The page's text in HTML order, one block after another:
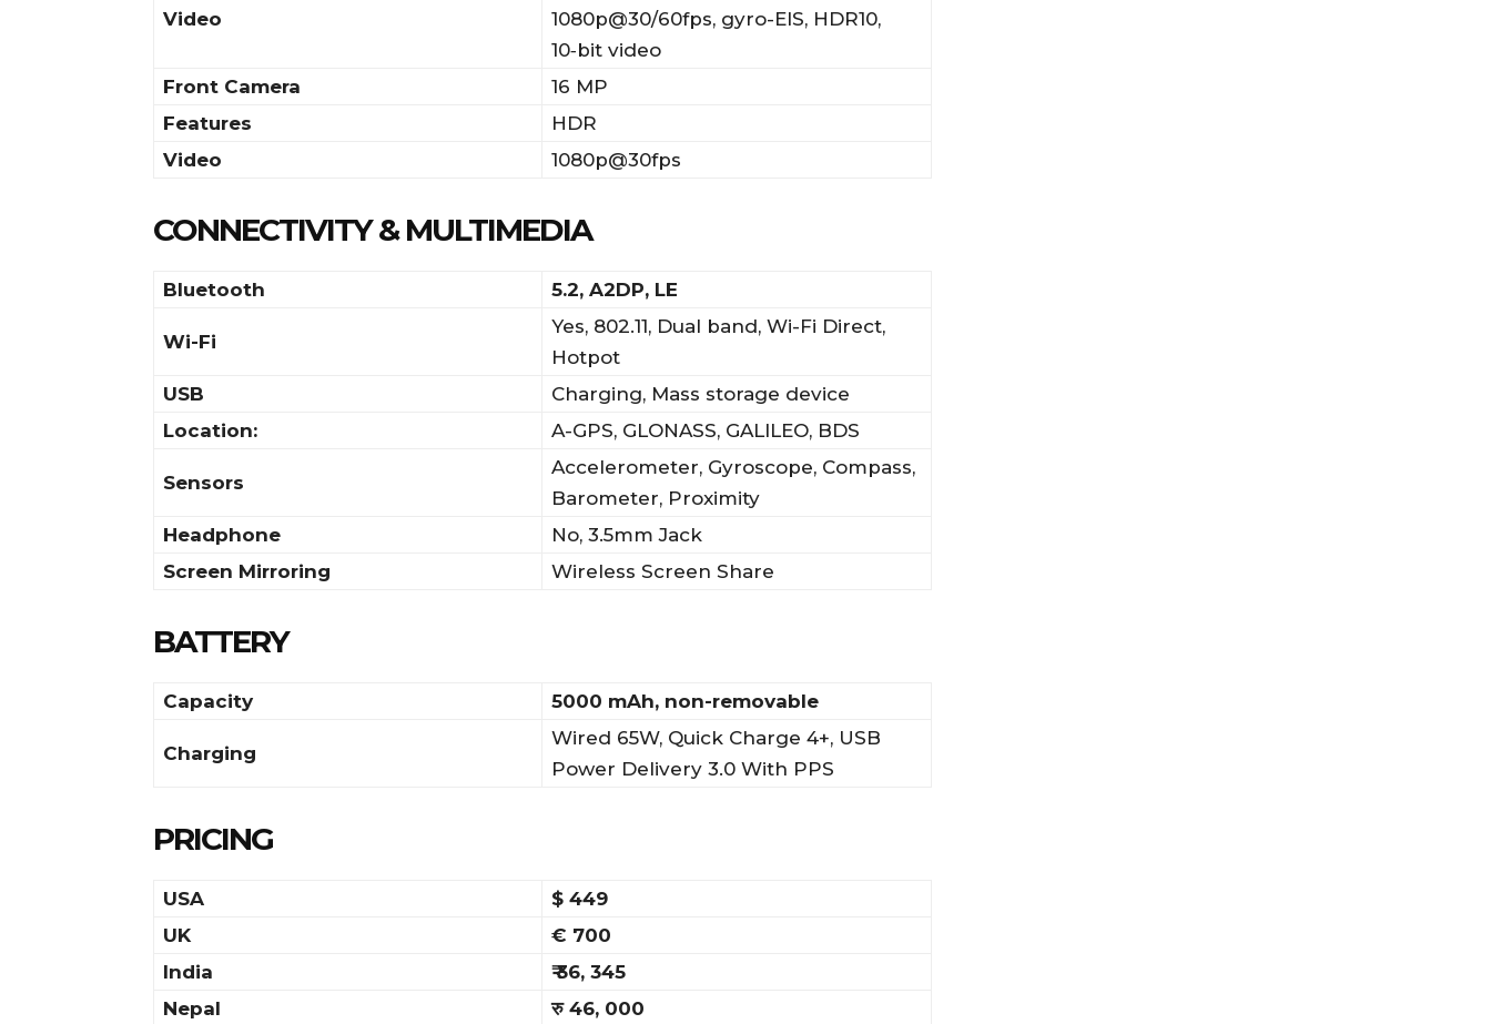
Video
1080p@30/60fps, gyro-EIS, HDR10,
10‑bit video
Front Camera
16 MP
Features
HDR
Video
1080p@30fps
CONNECTIVITY & MULTIMEDIA
Bluetooth 5.2, A2DP, LE
Wi-Fi
Yes, 802.11, Dual band, Wi-Fi Direct,
Hotpot
USB
Charging, Mass storage device
Location:
A-GPS, GLONASS, GALILEO, BDS
Sensors
Accelerometer, Gyroscope, Compass,
Barometer, Proximity
Headphone
No, 3.5mm Jack
Screen Mirroring
Wireless Screen Share
BATTERY
Capacity 5000 mAh, non-removable
Charging
Wired 65W, Quick Charge 4+, USB
Power Delivery 3.0 With PPS
PRICING
USA
$ 449
UK
€ 700
India
₹ 36, 345
Nepal
रु 46, 000